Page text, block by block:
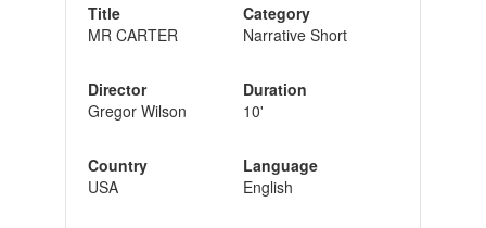
Title
MR CARTER
Director
Gregor Wilson
Country
USA
Category
Narrative Short
Duration
10'
Language
English